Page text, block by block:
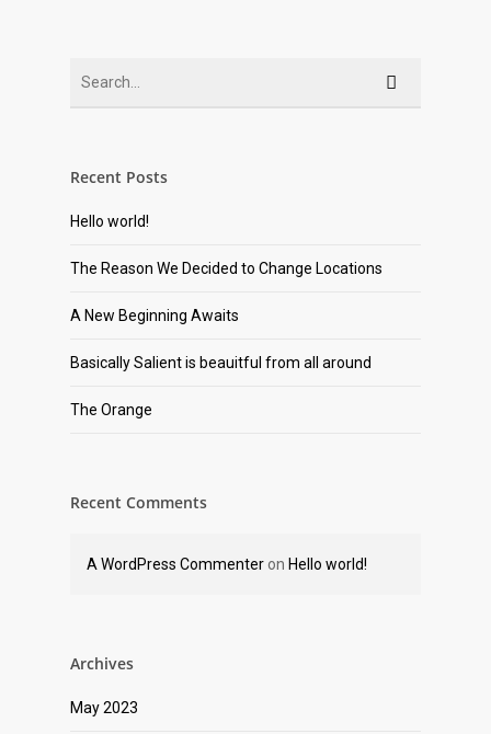
Recent Posts
Hello world!
The Reason We Decided to Change Locations
A New Beginning Awaits
Basically Salient is beauitful from all around
The Orange
Recent Comments
A WordPress Commenter on Hello world!
Archives
May 2023